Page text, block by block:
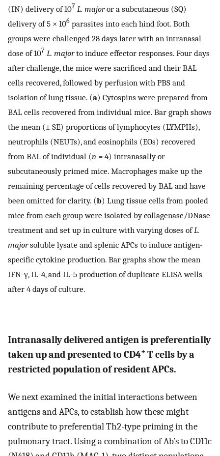
(IN) delivery of 107 L. majoror a subcutaneous (SQ)
delivery of 5 × 106 parasites into each hind foot. Both
groups were challenged 28 days later with an intranasal
dose of 107 L. majorto induce effector responses. Four days
after challenge, the mice were sacrificed and their BAL
cells recovered, followed by perfusion with PBS and
isolation of lung tissue. (a) Cytospins were prepared from
BAL cells recovered from individual mice. Bar graph shows
the mean (± SE) proportions of lymphocytes (LYMPHs),
neutrophils (NEUTs), and eosinophils (EOs) recovered
from BAL of individual (n = 4) intranasally or
subcutaneously primed mice. Macrophages make up the
remaining percentage of cells recovered by BAL and have
been omitted for clarity. (b) Lung tissue cells from pooled
mice from each group were isolated by collagenase/DNase
treatment and set up in culture with varying doses ofL.
majorsoluble lysate and splenic APCs to induce antigen-
specific cytokine production. Bar graphs show the mean
IFN-γ, IL-4, and IL-5 production of duplicate ELISA wells
after 4 days of culture.
Intranasally delivered antigen is preferentially
taken up and presented to CD4+ T cells by a
restricted population of resident APCs.
We next examined the initial interactions between
antigens and APCs, to establish how these might
contribute to preferential Th2-type priming in the
pulmonary tract. Using a combination of Ab’s to CD11c